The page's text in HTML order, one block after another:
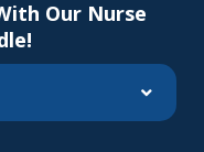
Our Nurse